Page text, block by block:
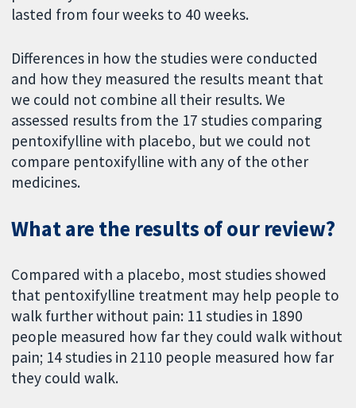
lasted from four weeks to 40 weeks.
Differences in how the studies were conducted
and how they measured the results meant that
we could not combine all their results. We
assessed results from the 17 studies comparing
pentoxifylline with placebo, but we could not
compare pentoxifylline with any of the other
medicines.
What are the results of our review?
Compared with a placebo, most studies showed
that pentoxifylline treatment may help people to
walk further without pain: 11 studies in 1890
people measured how far they could walk without
pain; 14 studies in 2110 people measured how far
they could walk.